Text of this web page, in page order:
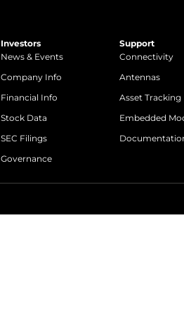
Investors
News & Events
Company Info
Financial Info
Stock Data
SEC Filings
Governance
Support
Connectivity
Antennas
Asset Tracking
Embedded